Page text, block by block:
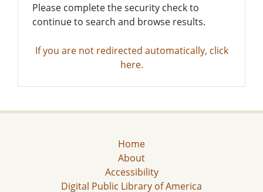
Please complete the security check to
continue to search and browse results.
If you are not redirected automatically, click
here.
Home
About
Accessibility
Digital Public Library of America